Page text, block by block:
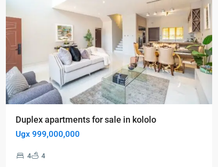
Duplex apartments for sale in kololo
Ugx 999,000,000
4 4
Kigo,